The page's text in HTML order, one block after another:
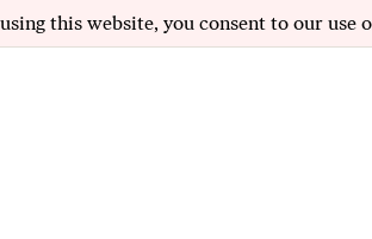
this website, you consent to our